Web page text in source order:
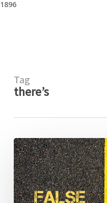
1896
Tag
there’s
Should
we
worry
that
half